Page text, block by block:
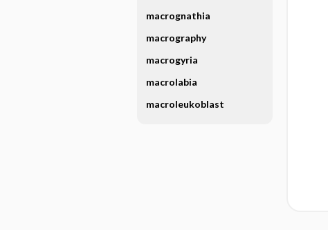
macrognathia
macrography
macrogyria
macrolabia
macroleukoblast